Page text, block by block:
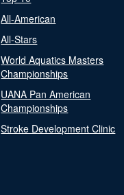
All-American
All-Stars
World Aquatics Masters
Championships
UANA Pan American
Championships
Stroke Development Clinic